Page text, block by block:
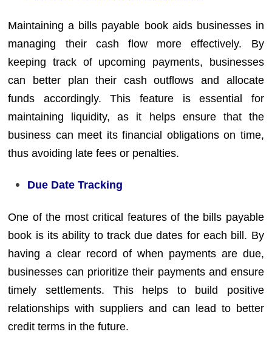
Maintaining a bills payable book aids businesses in
managing their cash flow more effectively. By
keeping track of upcoming payments, businesses
can better plan their cash outflows and allocate
funds accordingly. This feature is essential for
maintaining liquidity, as it helps ensure that the
business can meet its financial obligations on time,
thus avoiding late fees or penalties.
Due Date Tracking
One of the most critical features of the bills payable
book is its ability to track due dates for each bill. By
having a clear record of when payments are due,
businesses can prioritize their payments and ensure
timely settlements. This helps to build positive
relationships with suppliers and can lead to better
credit terms in the future.